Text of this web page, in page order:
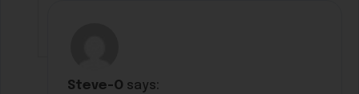
Steve-O says: